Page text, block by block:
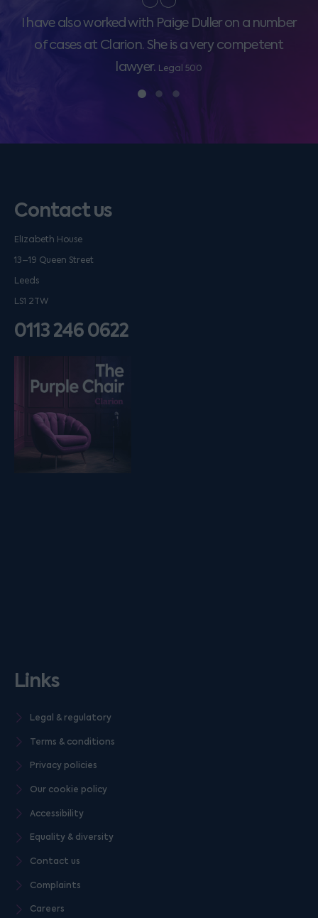
I have also worked with Paige Duller on a number
of cases at Clarion. She is a very competent
lawyer. Legal 500
Contact us
Elizabeth House
13–19 Queen Street
Leeds
LS1 2TW
0113 246 0622
Listen on podfollow
Links
Legal & regulatory
Terms & conditions
Privacy policies
Our cookie policy
Accessibility
Equality & diversity
Contact us
Complaints
Careers